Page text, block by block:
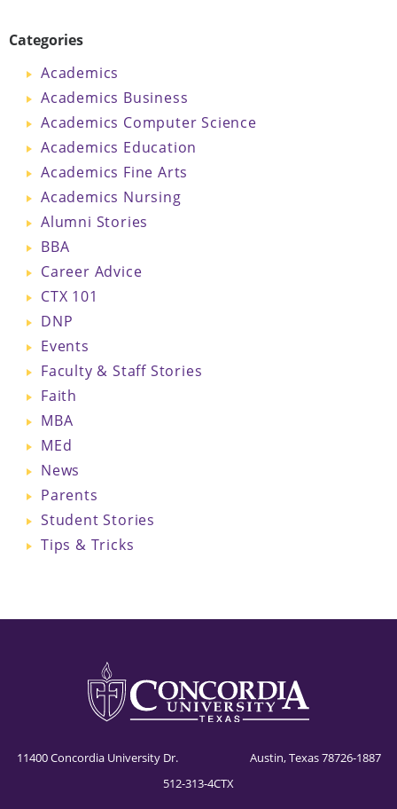
Categories
Academics
Academics Business
Academics Computer Science
Academics Education
Academics Fine Arts
Academics Nursing
Alumni Stories
BBA
Career Advice
CTX 101
DNP
Events
Faculty & Staff Stories
Faith
MBA
MEd
News
Parents
Student Stories
Tips & Tricks
11400 Concordia University Dr. Austin, Texas 78726-1887
512-313-4CTX